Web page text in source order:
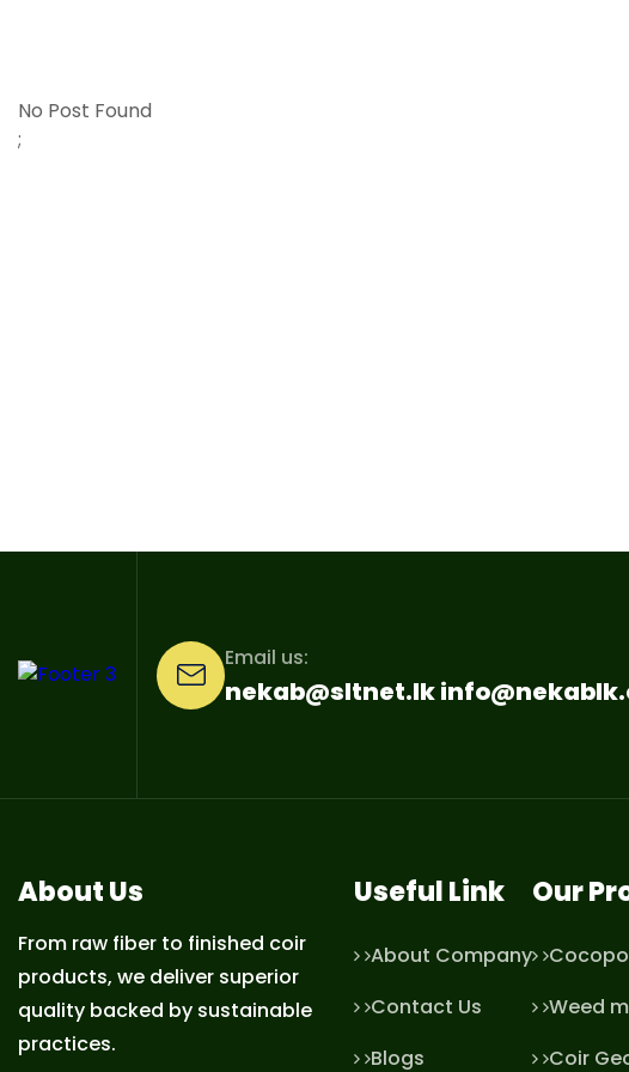
No Post Found
;
nekab@sltnet.lk
Email us:
About Us
From raw fiber to finished coir
products, we deliver superior
quality backed by sustainable
practices.
Useful Link
About Company
Contact Us
Blogs
Our
Weed
Coir